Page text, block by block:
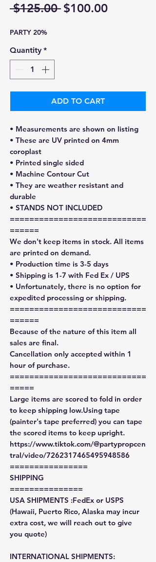
$125.00 Regular
$100.00Sale
PARTY 20%
Quantity *
ADD TO CART
• Measurements are shown on listing
• These are UV printed on 4mm
coroplast
• Printed single sided
• Machine Contour Cut
• They are weather resistant and
durable
• STANDS NOT INCLUDED
============================
======
We don't keep items in stock. All items
are printed on demand.
• Production time is 3-5 days
• Shipping is 1-7 with Fed Ex / UPS
• Unfortunately, there is no option for
expedited processing or shipping.
============================
======
Because of the nature of this item all
sales are final.
Cancellation only accepted within 1
hour of purchase.
============================
=====
Large items are scored to fold in order
to keep shipping low.Using tape
(painter's tape preferred) you can tape
the scored items to keep upright.
https://www.tiktok.com/@partypropcen
tral/video/7262317465495948586
================
SHIPPING
===============
USA SHIPMENTS :FedEx or USPS
(Hawaii, Puerto Rico, Alaska may incur
extra cost, we will reach out to give
you quote)
INTERNATIONAL SHIPMENTS: